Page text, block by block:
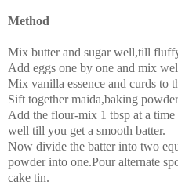
Method
Mix butter and sugar well,till
Add eggs one by one and mix
Mix vanilla essence and curds to
Sift together maida,baking
Add the flour-mix 1 tbsp at a
well till you get a smooth batter.
Now divide the batter into two
powder into one.Pour alternate
cake tin.